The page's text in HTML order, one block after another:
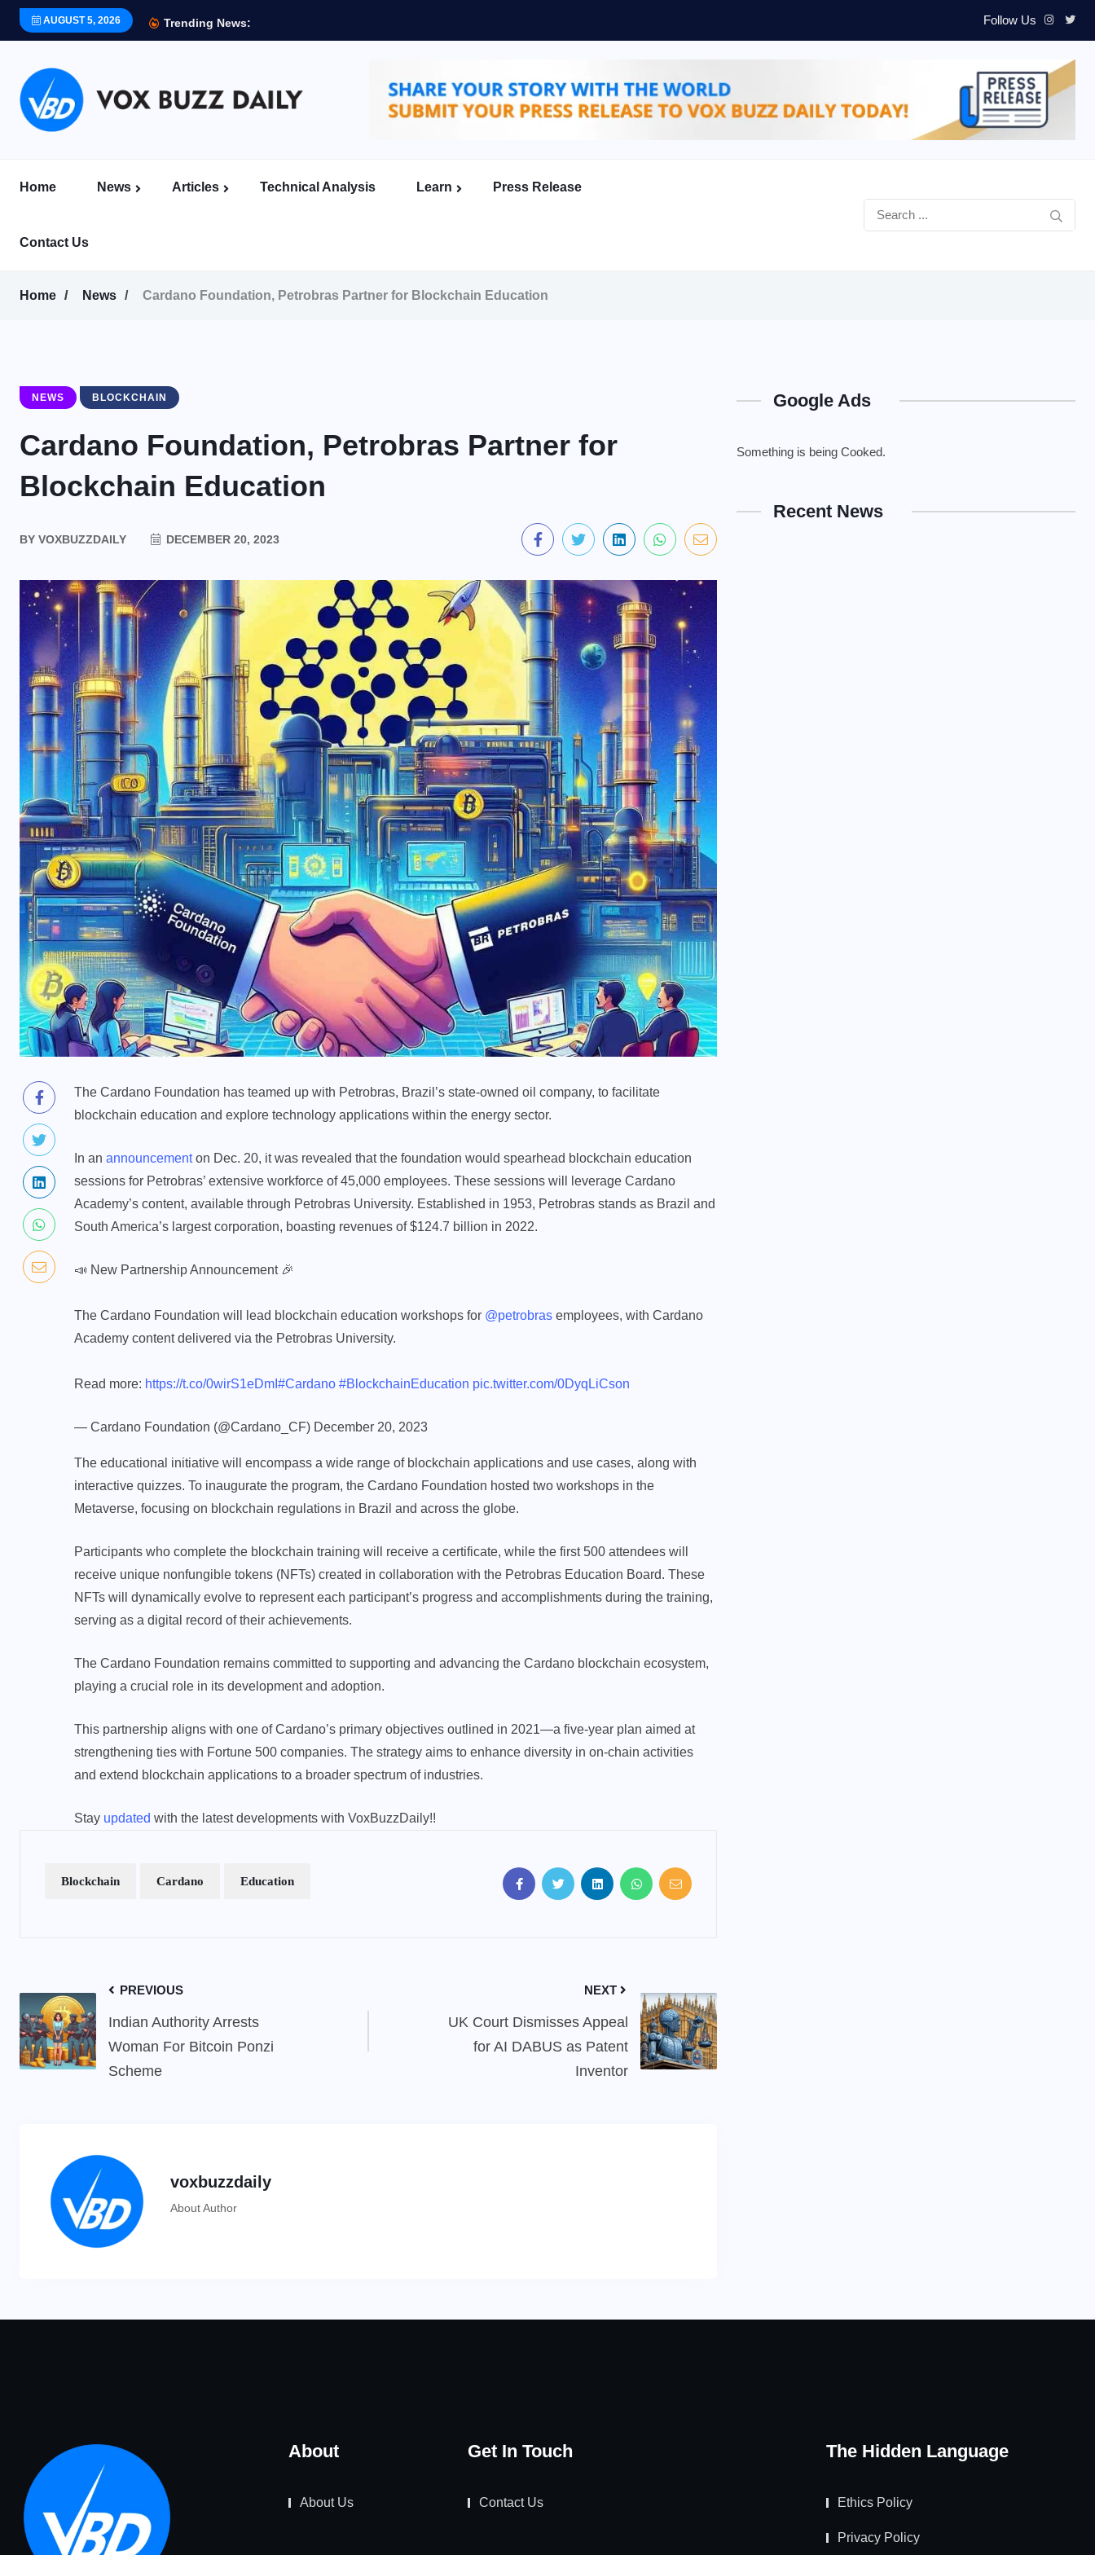
AUGUST 5, 2026 Trending News: Follow Us
Home News Articles Technical Analysis Learn Press Release
Contact Us
Home News Cardano Foundation, Petrobras Partner for Blockchain Education
NEWS BLOCKCHAIN
Cardano Foundation, Petrobras Partner for
Blockchain Education
BY VOXBUZZDAILY DECEMBER 20, 2023
The Cardano Foundation has teamed up with Petrobras, Brazil’s state-owned oil company, to facilitate
blockchain education and explore technology applications within the energy sector.
In an announcementon Dec. 20, it was revealed that the foundation would spearhead blockchain education
sessions for Petrobras’ extensive workforce of 45,000 employees. These sessions will leverage Cardano
Academy’s content, available through Petrobras University. Established in 1953, Petrobras stands as Brazil and
South America’s largest corporation, boasting revenues of $124.7 billion in 2022.
📣 New Partnership Announcement 🎉
The Cardano Foundation will lead blockchain education workshops for @petrobras employees, with Cardano
Academy content delivered via the Petrobras University.
Read more: https://t.co/0wirS1eDmI #Cardano #BlockchainEducation pic.twitter.com/0DyqLiCson
— Cardano Foundation (@Cardano_CF) December 20, 2023
The educational initiative will encompass a wide range of blockchain applications and use cases, along with
interactive quizzes. To inaugurate the program, the Cardano Foundation hosted two workshops in the
Metaverse, focusing on blockchain regulations in Brazil and across the globe.
Participants who complete the blockchain training will receive a certificate, while the first 500 attendees will
receive unique nonfungible tokens (NFTs) created in collaboration with the Petrobras Education Board. These
NFTs will dynamically evolve to represent each participant’s progress and accomplishments during the training,
serving as a digital record of their achievements.
The Cardano Foundation remains committed to supporting and advancing the Cardano blockchain ecosystem,
playing a crucial role in its development and adoption.
This partnership aligns with one of Cardano’s primary objectives outlined in 2021—a five-year plan aimed at
strengthening ties with Fortune 500 companies. The strategy aims to enhance diversity in on-chain activities
and extend blockchain applications to a broader spectrum of industries.
Stay updated with the latest developments with VoxBuzzDaily!!
Blockchain Cardano Education
PREVIOUS
Indian Authority Arrests
Woman For Bitcoin Ponzi
Scheme
NEXT
UK Court Dismisses Appeal
for AI DABUS as Patent
Inventor
voxbuzzdaily
About Author
Google Ads
Something is being Cooked.
Recent News
About
About Us
Get In Touch
Contact Us
The Hidden Language
Ethics Policy
Privacy Policy